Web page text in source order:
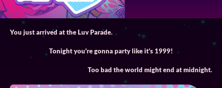
You just arrived at the Luv Parade.
Tonight you're gonna party like it's 1999!
Too bad the world might end at midnight.